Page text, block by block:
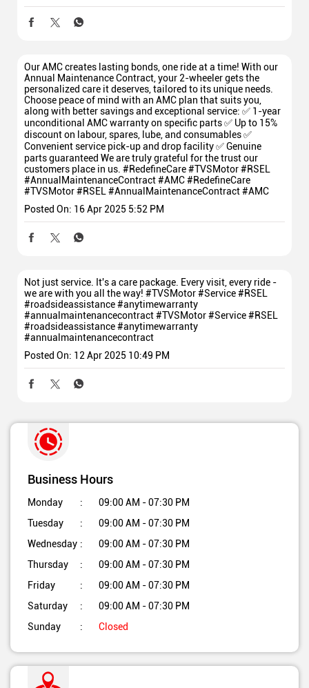
Our AMC creates lasting bonds, one ride at a time! With our
Annual Maintenance Contract, your 2-wheeler gets the
personalized care it deserves, tailored to its unique needs.
Choose peace of mind with an AMC plan that suits you,
along with better savings and exceptional service: ✅ 1-year
unconditional AMC warranty on specific parts ✅ Up to 15%
discount on labour, spares, lube, and consumables ✅
Convenient service pick-up and drop facility ✅ Genuine
parts guaranteed We are truly grateful for the trust our
customers place in us. #RedefineCare #TVSMotor #RSEL
#AnnualMaintenanceContract #AMC#RedefineCare
#TVSMotor#RSEL #AnnualMaintenanceContract#AMC
Posted On: 16 Apr 2025 5:52 PM
Not just service. It's a care package. Every visit, every ride -
we are with you all the way! #TVSMotor #Service #RSEL
#roadsideassistance #anytimewarranty
#annualmaintenancecontract#TVSMotor#Service#RSEL
#roadsideassistance#anytimewarranty
#annualmaintenancecontract
Posted On: 12 Apr 2025 10:49 PM
Business Hours
Monday
09:00 AM - 07:30 PM
Tuesday
09:00 AM - 07:30 PM
Wednesday
09:00 AM - 07:30 PM
Thursday
09:00 AM - 07:30 PM
Friday
09:00 AM - 07:30 PM
Saturday
09:00 AM - 07:30 PM
Sunday
Closed